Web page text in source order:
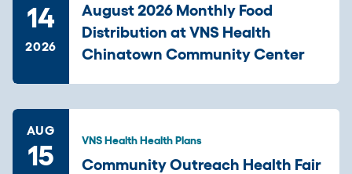
14
2026
August 2026 Monthly Food
Distribution at VNS Health
Chinatown Community Center
AUG
15 VNS Health Health Plans
Community Outreach Health Fair